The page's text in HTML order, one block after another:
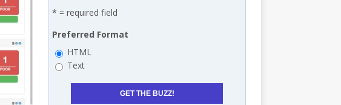
* = required field
Preferred Format
HTML
Text